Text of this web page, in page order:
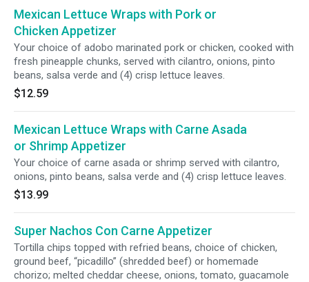
Mexican Lettuce Wraps with Pork or
Chicken Appetizer
Your choice of adobo marinated pork or chicken, cooked with
fresh pineapple chunks, served with cilantro, onions, pinto
beans, salsa verde and (4) crisp lettuce leaves.
$12.59
Mexican Lettuce Wraps with Carne Asada
or Shrimp Appetizer
Your choice of carne asada or shrimp served with cilantro,
onions, pinto beans, salsa verde and (4) crisp lettuce leaves.
$13.99
Super Nachos Con Carne Appetizer
Tortilla chips topped with refried beans, choice of chicken,
ground beef, “picadillo” (shredded beef) or homemade
chorizo; melted cheddar cheese, onions, tomato, guacamole